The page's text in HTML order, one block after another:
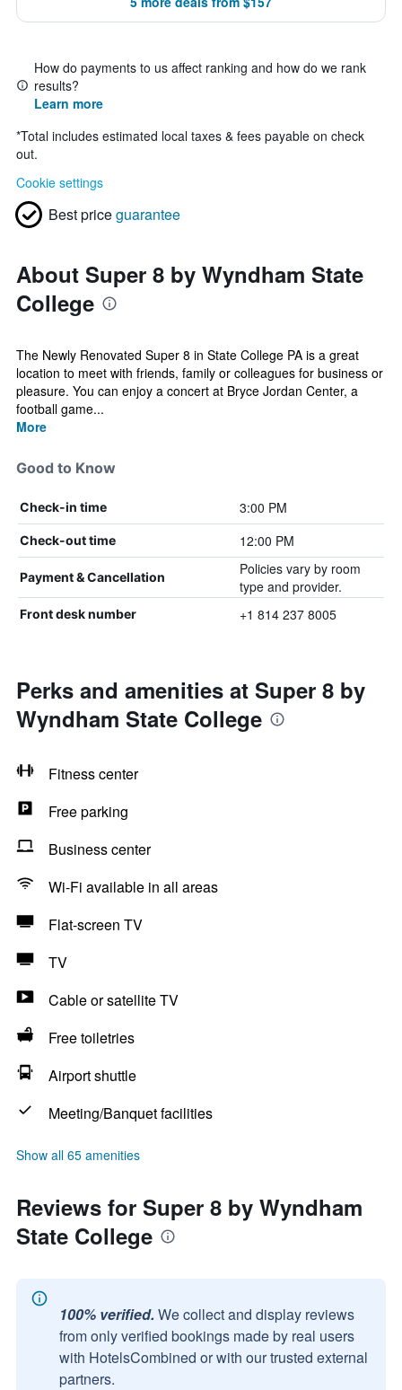
How do payments to us affect ranking and how do we rank
results?
Learn more
*Total includes estimated local taxes & fees payable on check
out.
Cookie settings
Best priceguarantee
About Super 8 by Wyndham State
College
The Newly Renovated Super 8 in State College PA is a great
location to meet with friends, family or colleagues for business or
pleasure. You can enjoy a concert at Bryce Jordan Center, a
football game...
More
Good to Know
Check-in time 3:00 PM
Check-out time 12:00 PM
Payment & Cancellation
Policies vary by room
type and provider.
Front desk number +1 814 237 8005
Perks and amenities at Super 8 by
Wyndham State College
Fitness center
Free parking
Business center
Wi-Fi available in all areas
Flat-screen TV
TV
Cable or satellite TV
Free toiletries
Airport shuttle
Meeting/Banquet facilities
Show all 65 amenities
Reviews for Super 8 by Wyndham
State College
100% verified. We collect and display reviews
from only verified bookings made by real users
with HotelsCombined or with our trusted external
partners.